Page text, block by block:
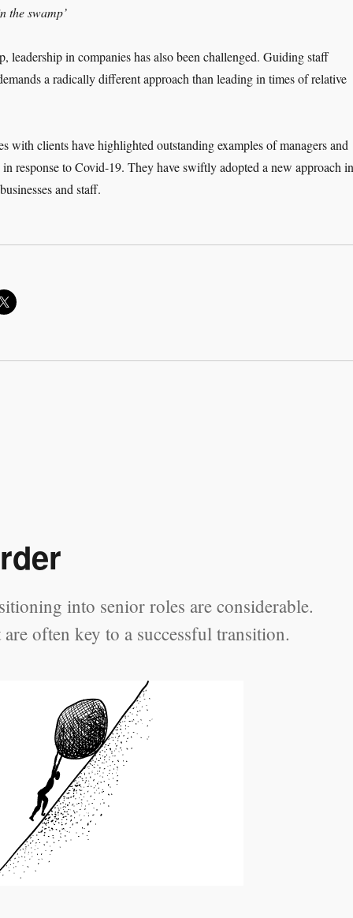
the swamp’
leadership in companies has also been challenged. Guiding staff
a radically different approach than leading in times of relative
with clients have highlighted outstanding examples of managers and
response to Covid-19. They have swiftly adopted a new approach in
and staff.
into senior roles are considerable.
often key to a successful transition.